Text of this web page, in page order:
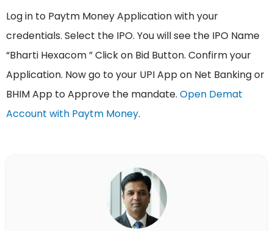
Log in to Paytm Money Application with your
credentials. Select the IPO. You will see the IPO Name
“Bharti Hexacom ” Click on Bid Button. Confirm your
Application. Now go to your UPI App on Net Banking or
BHIM App to Approve the mandate. Open Demat
Account with Paytm Money.